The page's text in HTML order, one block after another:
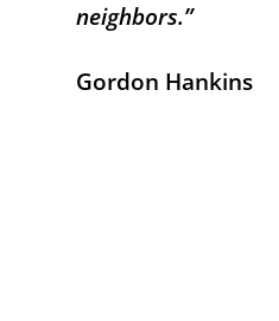
neighbors.”
Gordon Hankins